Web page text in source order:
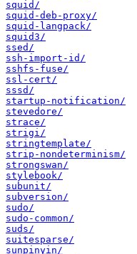
squid/
squid-deb-proxy/
squid-langpack/
squid3/
ssed/
ssh-import-id/
sshfs-fuse/
ssl-cert/
sssd/
startup-notification/
stevedore/
strace/
strigi/
stringtemplate/
strip-nondeterminism/
strongswan/
stylebook/
subunit/
subversion/
sudo/
sudo-common/
suds/
suitesparse/
sunpinyin/